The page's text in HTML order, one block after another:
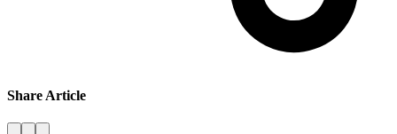
Share Article